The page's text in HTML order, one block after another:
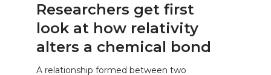
Researchers get first
look at how relativity
alters a chemical bond
A relationship formed between two